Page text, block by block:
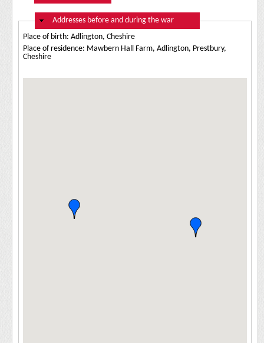
Hide
Addresses before and during the war
Place of birth: Adlington, Cheshire
Place of residence: Mawbern Hall Farm, Adlington, Prestbury,
Cheshire